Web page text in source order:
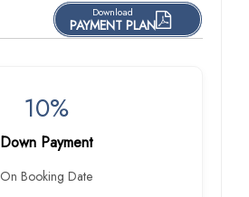
Download
PAYMENT PLAN
10%
Down Payment
On Booking Date